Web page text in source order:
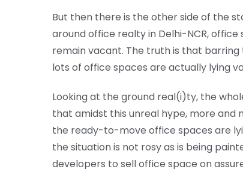
But then there is the other side of the
around office realty in Delhi-NCR,
remain vacant. The truth is that
lots of office spaces are actually lying
Looking at the ground real(i)ty, the
that amidst this unreal hype, more
the ready-to-move office spaces are
the situation is not rosy as is being
developers to sell office space on